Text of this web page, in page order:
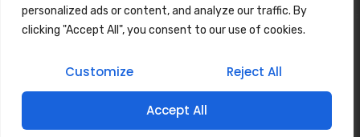
personalized ads or content, and analyze our traffic. By
clicking "Accept All", you consent to our use of cookies.
Customize Reject All
Accept All
Interior Design Partner: Lamasat Dubai |
https://lamasatdubai.com